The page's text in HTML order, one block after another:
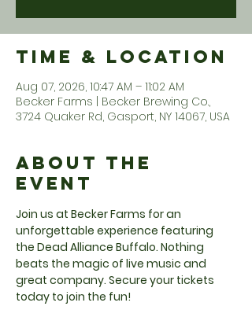
Time & Location
Aug 07, 2026, 10:47 AM – 11:02 AM
Becker Farms | Becker Brewing Co.,
3724 Quaker Rd, Gasport, NY 14067, USA
About the
Event
Join us at Becker Farms for an
unforgettable experience featuring
the Dead Alliance Buffalo. Nothing
beats the magic of live music and
great company. Secure your tickets
today to join the fun!